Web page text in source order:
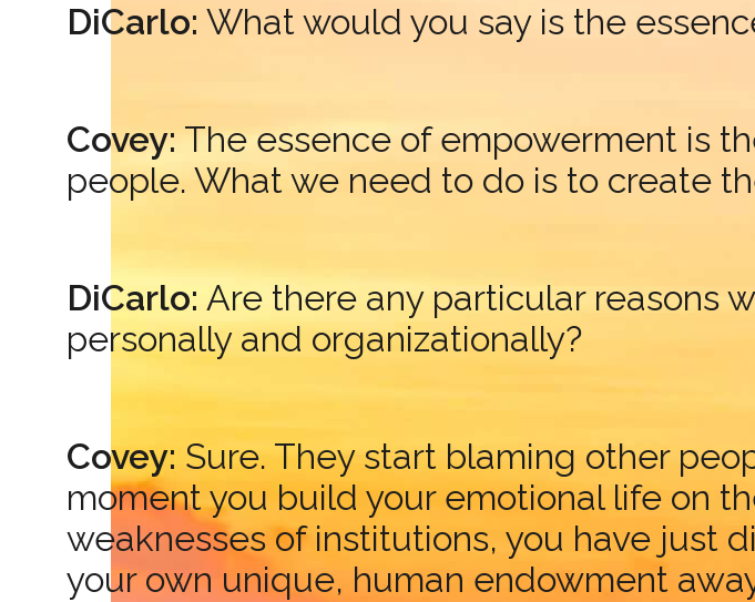
DiCarlo: What would you say is the
Covey: The essence of empowerment is
people. What we need to do is to create
DiCarlo: Are there any particular reasons
personally and organizationally?
Covey: Sure. They start blaming other
moment you build your emotional life on
weaknesses of institutions, you have just
your own unique, human endowment